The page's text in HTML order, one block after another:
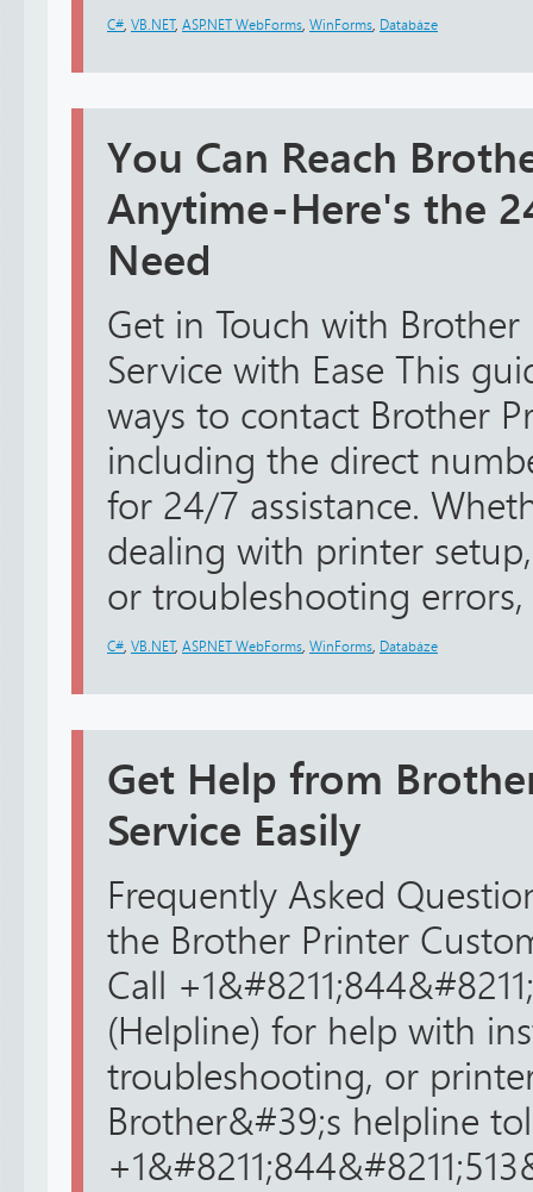
C# VB.NET, ASP.NET WebForms WinForms Databáze
You Can Reach
Anytime - Here's the
Need
Get in Touch with
Service with Ease This
ways to contact Brother
including the direct
for 24/7 assistance.
dealing with printer
or troubleshooting errors,
C# VB.NET, ASP.NET WebForms WinForms Databáze
Get Help from
Service Easily
Frequently Asked
the Brother Printer
Call
(Helpline) for help with
troubleshooting, or
Brother&#39;s helpline